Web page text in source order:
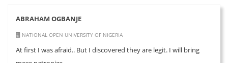
ABRAHAM OGBANJE
NATIONAL OPEN UNIVERSITY OF NIGERIA
At first I was afraid.. But I discovered they are legit. I will bring